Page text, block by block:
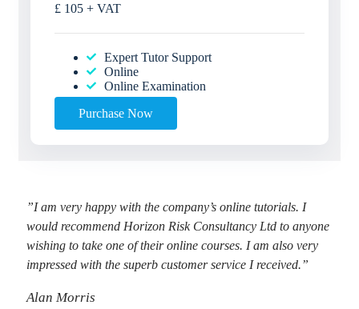
£ 105 + VAT
Expert Tutor Support
Online
Online Examination
Purchase Now
”I am very happy with the company’s online tutorials. I
would recommend Horizon Risk Consultancy Ltd to anyone
wishing to take one of their online courses. I am also very
impressed with the superb customer service I received.”
Alan Morris